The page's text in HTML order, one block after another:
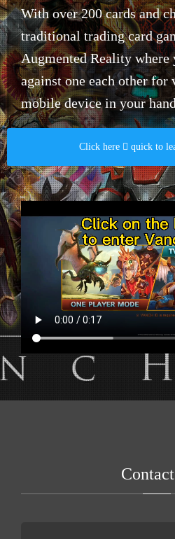
With over 200 cards and
traditional trading card
Augmented Reality where
against one each other
mobile device in your
Click here  quick to